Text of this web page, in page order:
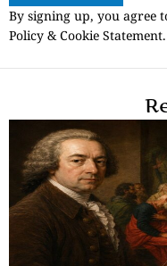
By signing up, you agree
Policy & Cookie Statement.